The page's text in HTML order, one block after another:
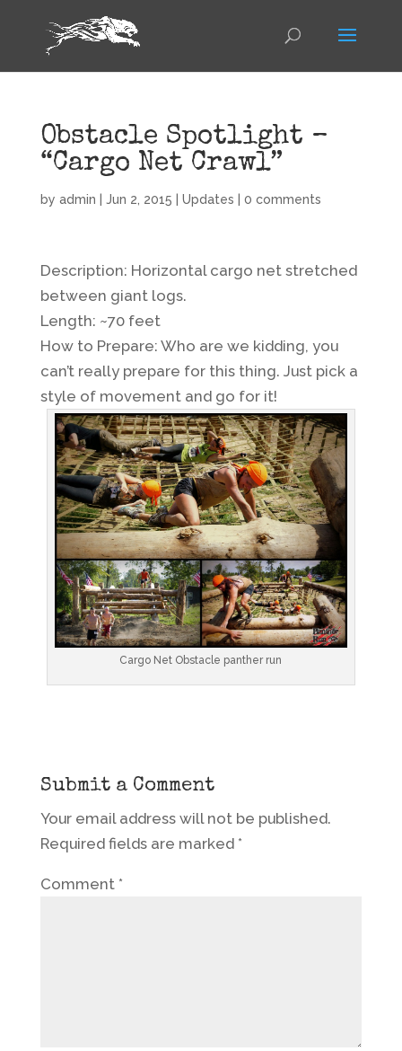
Obstacle Spotlight –
“Cargo Net Crawl”
by admin Jun 2, 2015 Updates 0 comments
Description: Horizontal cargo net stretched
between giant logs.
Length: ~70 feet
How to Prepare: Who are we kidding, you
can’t really prepare for this thing. Just pick a
style of movement and go for it!
Cargo Net Obstacle panther run
Submit a Comment
Your email address will not be published.
Required fields are marked *
Comment *